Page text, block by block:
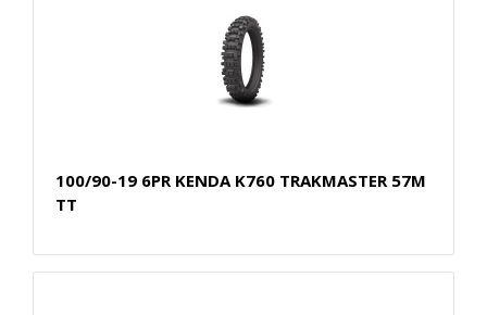
100/90-19 6PR KENDA K760 TRAKMASTER 57M
TT